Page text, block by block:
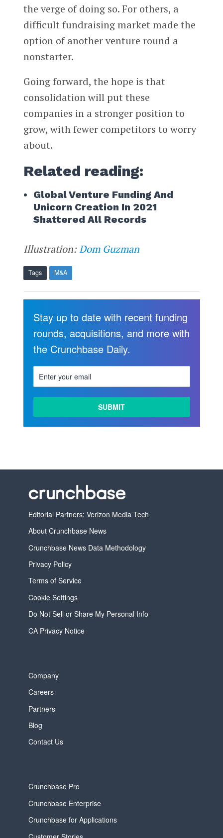
the verge of doing so. For others, a
difficult fundraising market made the
option of another venture round a
nonstarter.
Going forward, the hope is that
consolidation will put these
companies in a stronger position to
grow, with fewer competitors to worry
about.
Related reading:
Global Venture Funding And
Unicorn Creation In 2021
Shattered All Records
Illustration:Dom Guzman
Tags M&A
Stay up to date with recent funding
rounds, acquisitions, and more with
the Crunchbase Daily.
Editorial Partners: Verizon Media Tech
About Crunchbase News
Crunchbase News Data Methodology
Privacy Policy
Terms of Service
Cookie Settings
Do Not Sell or Share My Personal Info
CA Privacy Notice
Company
Careers
Partners
Blog
Contact Us
Crunchbase Pro
Crunchbase Enterprise
Crunchbase for Applications